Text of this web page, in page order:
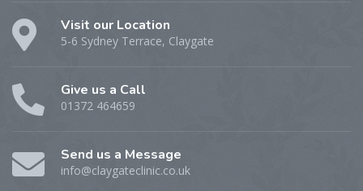
Visit our Location
5-6 Sydney Terrace, Claygate
Give us a Call
01372 464659
Send us a Message
info@claygateclinic.co.uk